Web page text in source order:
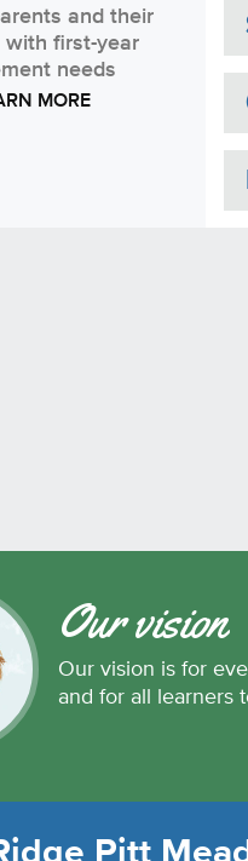
and their
with first-year
needs
MORE
Our vision
Our vision is for
and for all learners
Pitt